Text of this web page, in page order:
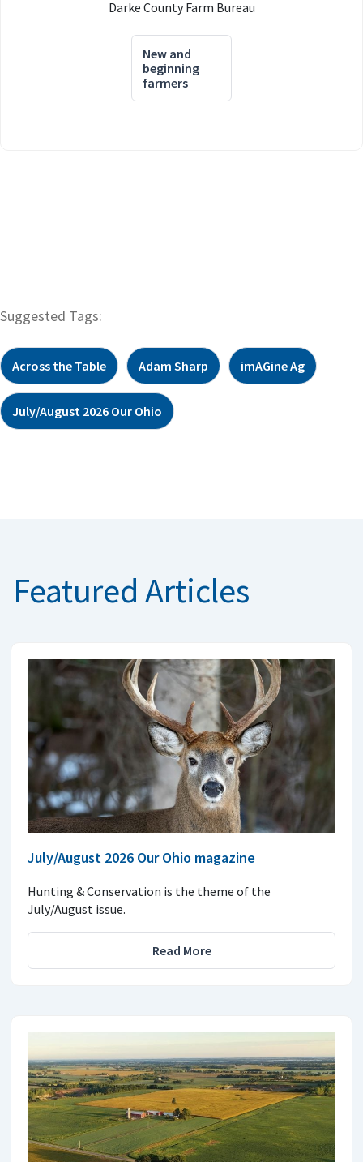
Darke County Farm Bureau
New and
beginning
farmers
Suggested Tags:
Across the Table Adam Sharp imAGine Ag
July/August 2026 Our Ohio
Featured Articles
July/August 2026 Our Ohio magazine
Hunting & Conservation is the theme of the
July/August issue.
Read More